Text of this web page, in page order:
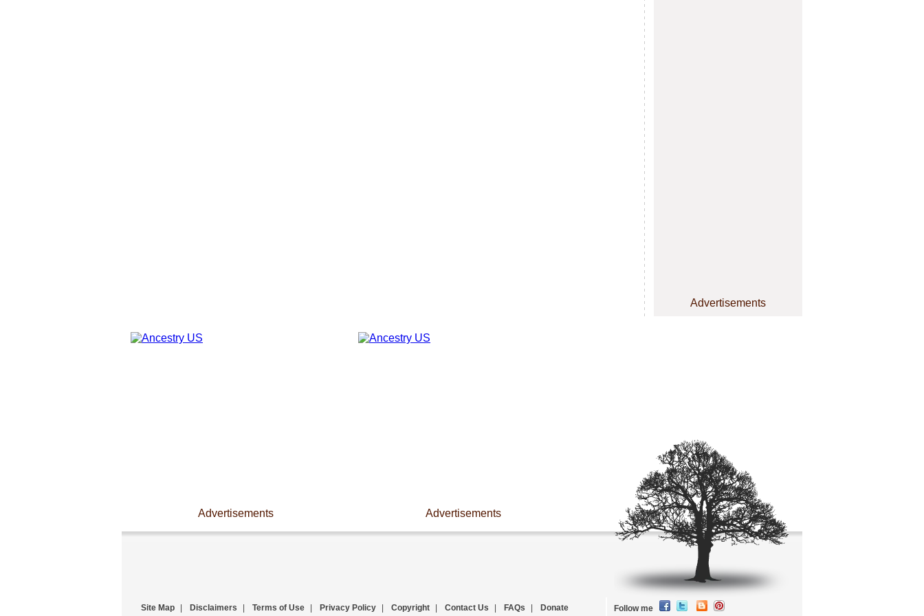
Advertisements
Advertisements Advertisements
Site Map Disclaimers Terms of Use Privacy Policy Copyright Contact Us FAQs Donate Follow me